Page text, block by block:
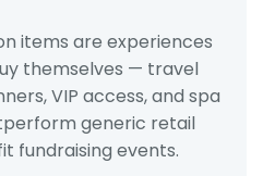
items are experiences
themselves — travel
VIP access, and spa
generic retail
fundraising events.